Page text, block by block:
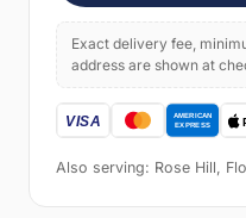
Exact delivery fee,
address are shown at
Also serving: Rose Hill,